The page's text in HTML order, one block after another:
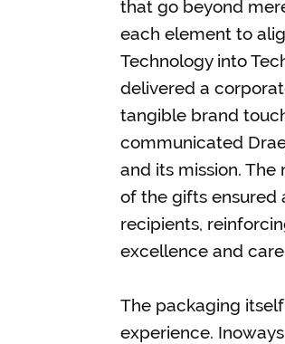
that go beyond
each element to
Technology into
delivered a
tangible brand
communicated
and its mission.
of the gifts ensured
recipients,
excellence and
The packaging
experience.